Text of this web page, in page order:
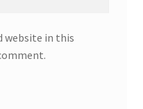
website in this